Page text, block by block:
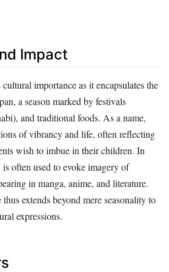
Impact
importance as it encapsulates the
a season marked by festivals
and traditional foods. As a name,
of vibrancy and life, often reflecting
wish to imbue in their children. In
often used to evoke imagery of
in manga, anime, and literature.
extends beyond mere seasonality to
expressions.